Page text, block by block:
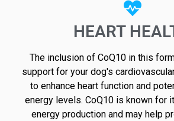
HEART
The inclusion of CoQ10 in this
support for your dog's
to enhance heart function and
energy levels. CoQ10 is known for
energy production and may help